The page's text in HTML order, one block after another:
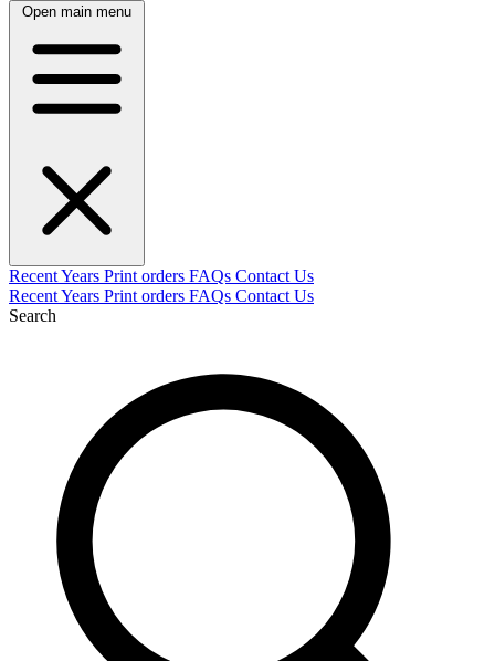
Open main menu
RecentYears Print orders FAQs Contact Us
RecentYears Print orders FAQs Contact Us
Search